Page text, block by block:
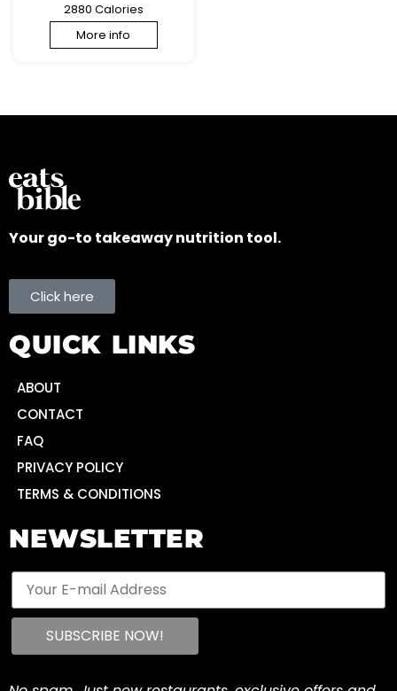
2880 Calories
More info
Your go-to takeaway nutrition tool.
Click here
QUICK LINKS
ABOUT
CONTACT
FAQ
PRIVACY POLICY
TERMS & CONDITIONS
NEWSLETTER